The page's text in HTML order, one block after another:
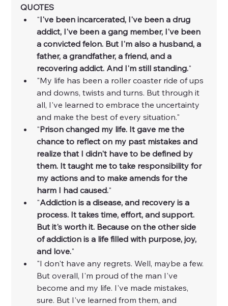
QUOTES
"I've been incarcerated, I've been a drug
addict, I've been a gang member, I've been
a convicted felon. But I'm also a husband, a
father, a grandfather, a friend, and a
recovering addict. And I'm still standing."
"My life has been a roller coaster ride of ups
and downs, twists and turns. But through it
all, I've learned to embrace the uncertainty
and make the best of every situation."
"Prison changed my life. It gave me the
chance to reflect on my past mistakes and
realize that I didn't have to be defined by
them. It taught me to take responsibility for
my actions and to make amends for the
harm I had caused."
"Addiction is a disease, and recovery is a
process. It takes time, effort, and support.
But it's worth it. Because on the other side
of addiction is a life filled with purpose, joy,
and love."
"I don't have any regrets. Well, maybe a few.
But overall, I'm proud of the man I've
become and my life. I've made mistakes,
sure. But I've learned from them, and